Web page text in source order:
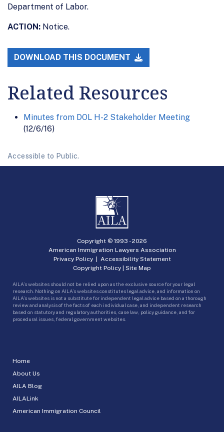
Department of Labor.
ACTION: Notice.
DOWNLOAD THIS DOCUMENT
Related Resources
Minutes from DOL H-2 Stakeholder Meeting
(12/6/16)
Accessible to Public.
Home
About Us
AILA Blog
AILALink
American Immigration Council
Copyright © 1993 -2026
American Immigration Lawyers Association
Privacy Policy| Accessibility Statement
Copyright Policy | Site Map
AILA’s websites should not be relied upon as the exclusive source for your legal
research. Nothing on AILA’s websites constitutes legal advice, and information on
AILA’s websites is not a substitute for independent legal advice based on a thorough
review and analysis of the facts of each individual case, and independent research
based on statutory and regulatory authorities, case law, policy guidance, and for
procedural issues, federal government websites.